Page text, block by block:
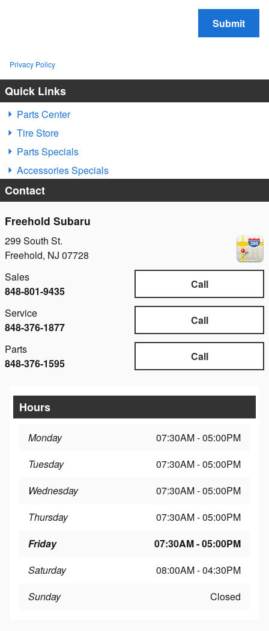
Submit
Privacy Policy
Quick Links
Parts Center
Tire Store
Parts Specials
Accessories Specials
Contact
Freehold Subaru
299 South St.
Freehold, NJ 07728
Call
Sales
848-801-9435
Call
Service
848-376-1877
Call
Parts
848-376-1595
Hours
Monday
07:30AM - 05:00PM
Tuesday
07:30AM - 05:00PM
Wednesday
07:30AM - 05:00PM
Thursday
07:30AM - 05:00PM
Friday
07:30AM - 05:00PM
Saturday
08:00AM - 04:30PM
Sunday
Closed